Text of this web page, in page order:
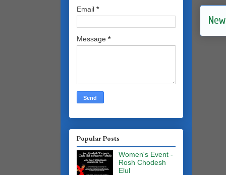
Email *
Message *
Popular Posts
Women's Event -
Rosh Chodesh
Elul